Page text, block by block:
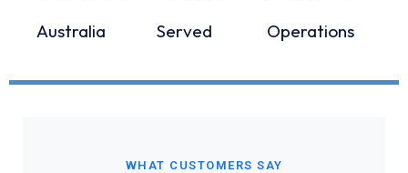
Australia
Served
Operations
WHAT CUSTOMERS SAY